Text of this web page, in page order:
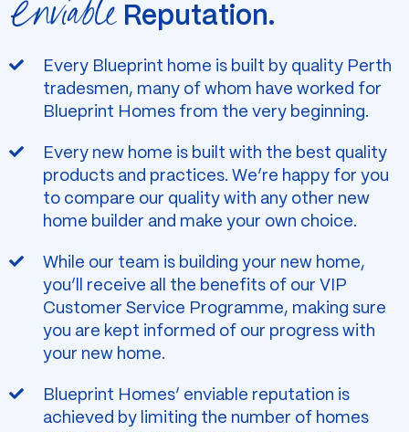
Enviable Reputation.
Every Blueprint home is built by quality Perth
tradesmen, many of whom have worked for
Blueprint Homes from the very beginning.
Every new home is built with the best quality
products and practices. We’re happy for you
to compare our quality with any other new
home builder and make your own choice.
While our team is building your new home,
you’ll receive all the benefits of our VIP
Customer Service Programme, making sure
you are kept informed of our progress with
your new home.
Blueprint Homes’ enviable reputation is
achieved by limiting the number of homes